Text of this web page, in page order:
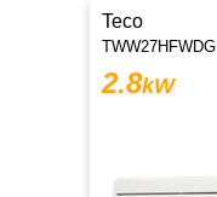
Teco
TWW27HFWDG
2.8kW